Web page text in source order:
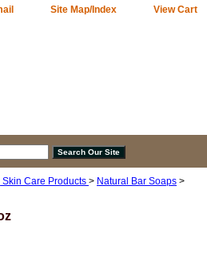
Site Map/Index View Cart
Care Products > Natural Bar Soaps >